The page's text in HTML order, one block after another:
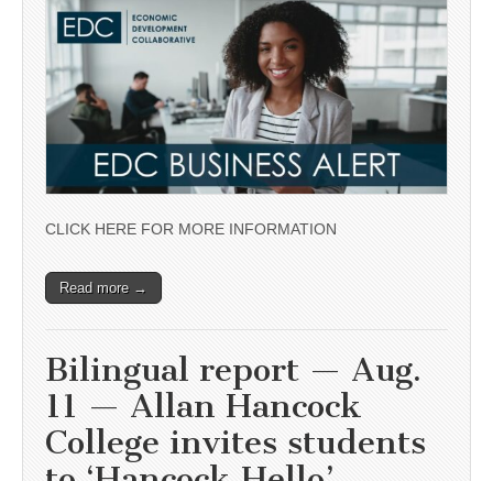
CLICK HERE FOR MORE INFORMATION
Read more →
Bilingual report — Aug.
11 — Allan Hancock
College invites students